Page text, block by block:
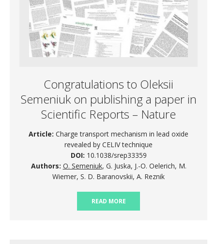
Congratulations to Oleksii
Semeniuk on publishing a paper in
Scientific Reports – Nature
Article: Charge transport mechanism in lead oxide
revealed by CELIV technique
DOI: 10.1038/srep33359
Authors: O. Semeniuk, G. Juska, J.-O. Oelerich, M.
Wiemer, S. D. Baranovskii, A. Reznik
READ MORE